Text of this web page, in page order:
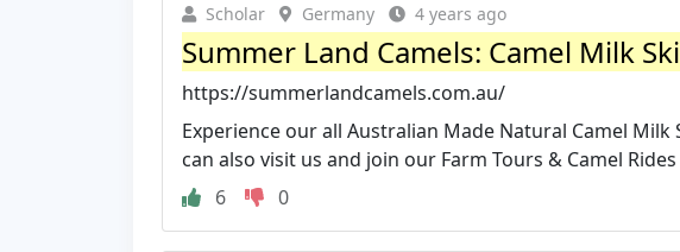
Scholar Germany 4 years ago
Summer Land Camels: Camel Milk
https://summerlandcamels.com.au/
Experience our all Australian Made Natural Camel
can also visit us and join our Farm Tours & Camel Rides
6
0